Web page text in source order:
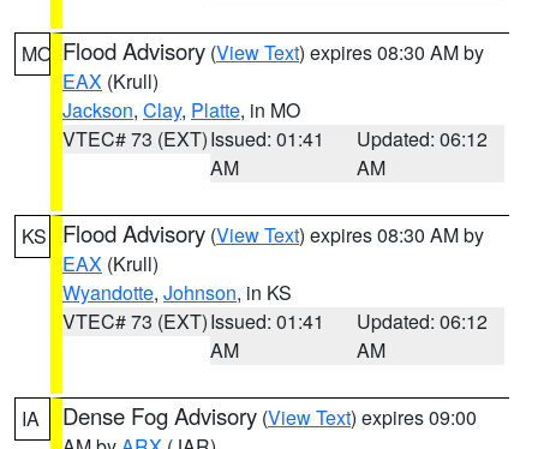
MO Flood Advisory (View Text) expires 08:30 AM by
EAX (Krull)
Jackson, Clay, Platte, in MO
VTEC# 73 (EXT)Issued: 01:41
AM
Updated: 06:12
AM
KS Flood Advisory (View Text) expires 08:30 AM by
EAX (Krull)
Wyandotte, Johnson, in KS
VTEC# 73 (EXT)Issued: 01:41
AM
Updated: 06:12
AM
IA Dense Fog Advisory (View Text) expires 09:00